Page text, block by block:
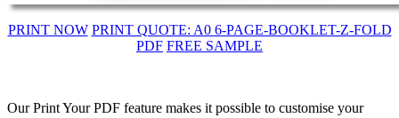
PRINT NOW PRINT QUOTE: A0 6-PAGE-BOOKLET-Z-FOLD
PDF FREE SAMPLE
Our Print Your PDF feature makes it possible to customise your